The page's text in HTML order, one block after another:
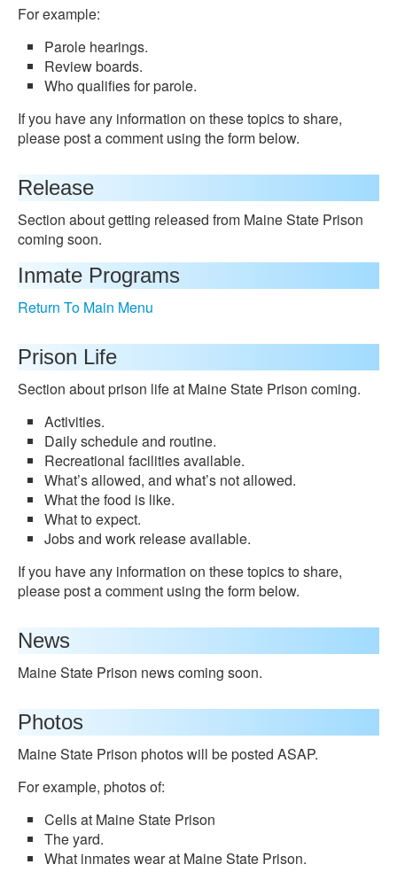
For example:
Parole hearings.
Review boards.
Who qualifies for parole.
If you have any information on these topics to share,
please post a comment using the form below.
Release
Section about getting released from Maine State Prison
coming soon.
Inmate Programs
Return To Main Menu
Prison Life
Section about prison life at Maine State Prison coming.
Activities.
Daily schedule and routine.
Recreational facilities available.
What’s allowed, and what’s not allowed.
What the food is like.
What to expect.
Jobs and work release available.
If you have any information on these topics to share,
please post a comment using the form below.
News
Maine State Prison news coming soon.
Photos
Maine State Prison photos will be posted ASAP.
For example, photos of:
Cells at Maine State Prison
The yard.
What inmates wear at Maine State Prison.